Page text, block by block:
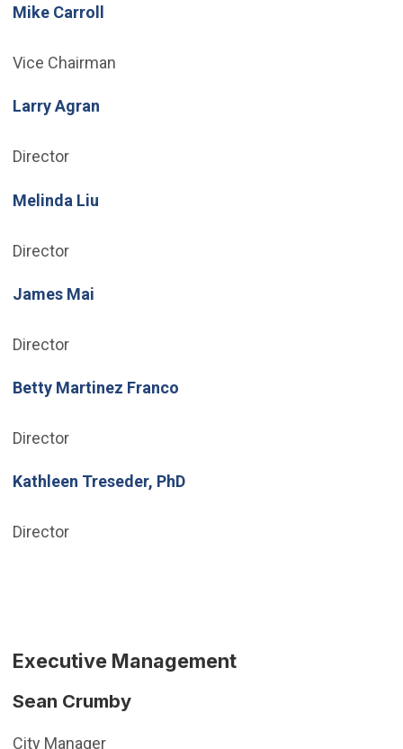
Mike Carroll
Vice Chairman
Larry Agran
Director
Melinda Liu
Director
James Mai
Director
Betty Martinez Franco
Director
Kathleen Treseder, PhD
Director
Executive Management
Sean Crumby
City Manager